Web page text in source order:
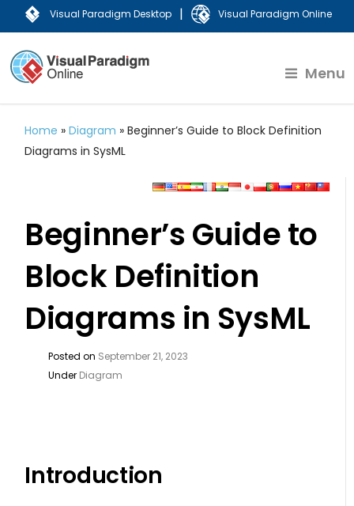
Visual Paradigm Desktop | Visual Paradigm Online
Menu
Home »Diagram »Beginner’s Guide to Block Definition
Diagrams in SysML
Beginner’s Guide to
Block Definition
Diagrams in SysML
Posted on September 21, 2023
Under Diagram
Introduction